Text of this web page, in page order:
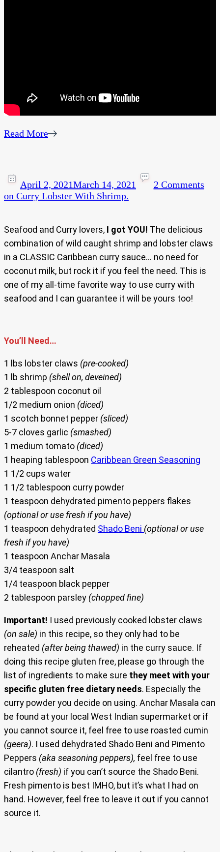
Read More
April 2, 2021March 14, 2021
2 Comments
on Curry Lobster With Shrimp.
Seafood and Curry lovers, I got YOU! The delicious
combination of wild caught shrimp and lobster claws
in a CLASSIC Caribbean curry sauce… no need for
coconut milk, but rock it if you feel the need. This is
one of my all-time favorite way to use curry with
seafood and I can guarantee it will be yours too!
You’ll Need…
1 lbs lobster claws (pre-cooked)
1 lb shrimp (shell on, deveined)
2 tablespoon coconut oil
1/2 medium onion (diced)
1 scotch bonnet pepper (sliced)
5-7 cloves garlic (smashed)
1 medium tomato (diced)
1 heaping tablespoon Caribbean Green Seasoning
1 1/2 cups water
1 1/2 tablespoon curry powder
1 teaspoon dehydrated pimento peppers flakes
(optional or use fresh if you have)
1 teaspoon dehydrated Shado Beni (optional or use
fresh if you have)
1 teaspoon Anchar Masala
3/4 teaspoon salt
1/4 teaspoon black pepper
2 tablespoon parsley (chopped fine)
Important! I used previously cooked lobster claws
(on sale) in this recipe, so they only had to be
reheated (after being thawed) in the curry sauce. If
doing this recipe gluten free, please go through the
list of ingredients to make sure they meet with your
specific gluten free dietary needs. Especially the
curry powder you decide on using. Anchar Masala can
be found at your local West Indian supermarket or if
you cannot source it, feel free to use roasted cumin
(geera). I used dehydrated Shado Beni and Pimento
Peppers (aka seasoning peppers), feel free to use
cilantro (fresh) if you can’t source the Shado Beni.
Fresh pimento is best IMHO, but it’s what I had on
hand. However, feel free to leave it out if you cannot
source it.